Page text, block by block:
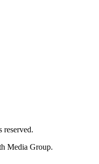
Media Group.